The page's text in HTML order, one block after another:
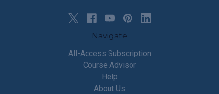
Navigate
All-Access Subscription
Course Advisor
Help
About Us